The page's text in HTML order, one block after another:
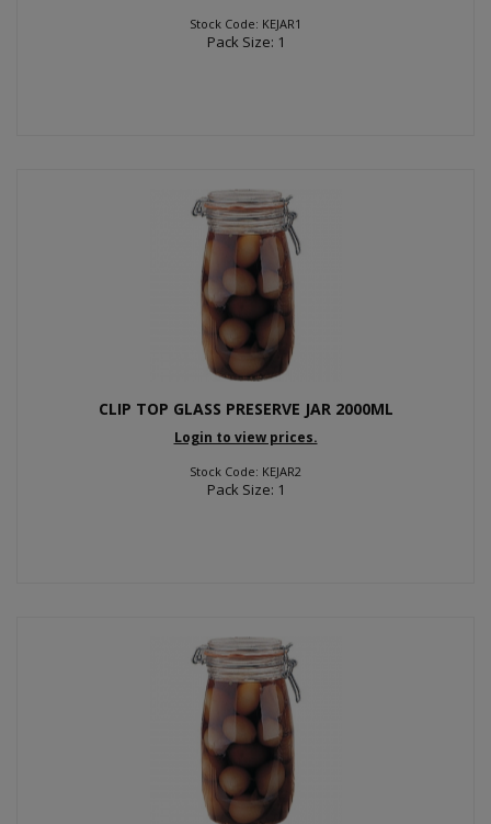
Stock Code: KEJAR1
Pack Size: 1
CLIP TOP GLASS PRESERVE JAR 2000ML
Login to view prices.
Stock Code: KEJAR2
Pack Size: 1